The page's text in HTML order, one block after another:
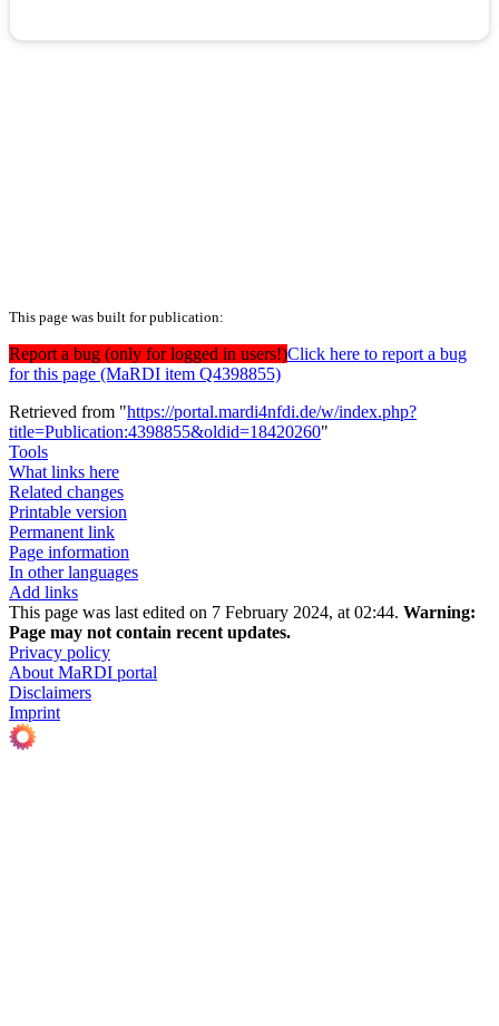
This page was built for publication:
Report a bug (only for logged in users!)Click here to report a bug
for this page (MaRDI item Q4398855)
Retrieved from "https://portal.mardi4nfdi.de/w/index.php?
title=Publication:4398855&oldid=18420260"
Tools
What links here
Related changes
Printable version
Permanent link
Page information
In other languages
Add links
This page was last edited on 7 February 2024, at 02:44. Warning:
Page may not contain recent updates.
Privacy policy
About MaRDI portal
Disclaimers
Imprint